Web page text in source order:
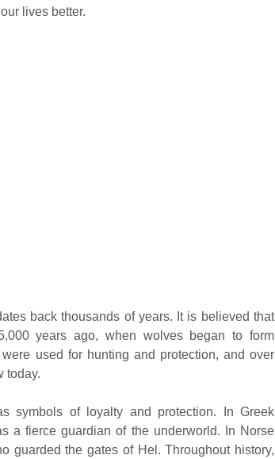
lives better.
back thousands of years. It is believed that
years ago, when wolves began to form
used for hunting and protection, and over
today.
symbols of loyalty and protection. In Greek
a fierce guardian of the underworld. In Norse
guarded the gates of Hel. Throughout history,